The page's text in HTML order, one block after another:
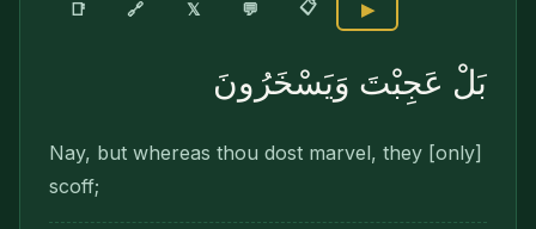
📑 🔗 𝕏 💬 📋 ▶
بَلْ عَجِبْتَ وَيَسْخَرُونَ
Nay, but whereas thou dost marvel, they [only]
scoff;